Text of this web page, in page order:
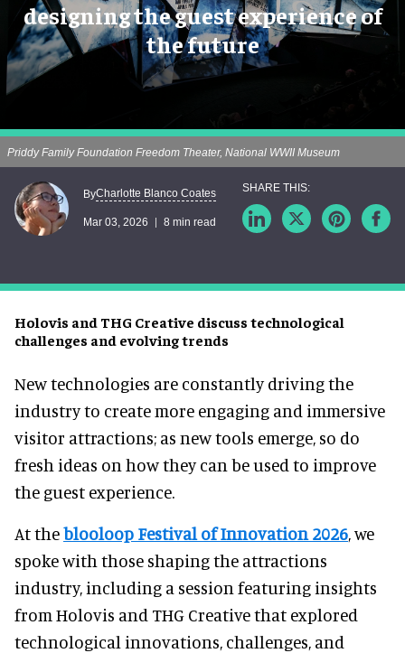
designing the guest experience of
the future
Holovis and THG Creative discuss technological
challenges and evolving trends
Priddy Family Foundation Freedom Theater, National WWII Museum
ByCharlotte Blanco Coates
Mar 03, 2026 8 min read
New technologies are constantly driving the
industry to create more engaging and immersive
visitor attractions; as new tools emerge, so do
fresh ideas on how they can be used to improve
the guest experience.
At theblooloop Festival of Innovation 2026, we
spoke with those shaping the attractions
industry, including a session featuring insights
from Holovis and THG Creative that explored
technological innovations, challenges, and